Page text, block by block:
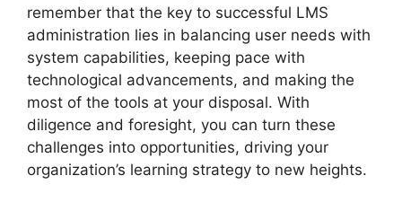
remember that the key to successful LMS
administration lies in balancing user needs with
system capabilities, keeping pace with
technological advancements, and making the
most of the tools at your disposal. With
diligence and foresight, you can turn these
challenges into opportunities, driving your
organization’s learning strategy to new heights.